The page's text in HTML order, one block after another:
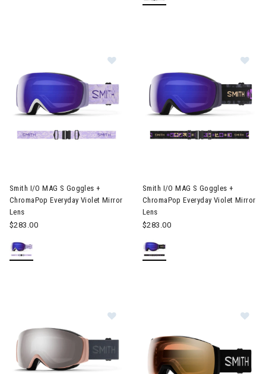
Smith I/O MAG S Goggles +
ChromaPop Everyday Violet Mirror
Lens
$283.00
Smith I/O MAG S Goggles +
ChromaPop Everyday Violet Mirror
Lens
$283.00